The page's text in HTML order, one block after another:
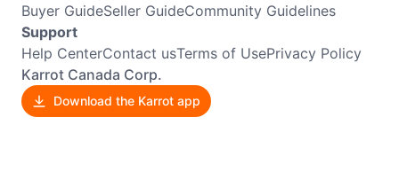
Buyer GuideSeller GuideCommunity Guidelines
Support
Help CenterContact usTerms of UsePrivacy Policy
Karrot Canada Corp.
Download the Karrot app